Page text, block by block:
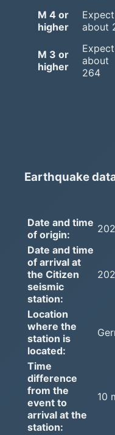
M 4 or
higher
Expect
about
M 3 or
higher
Expect
about
264
Earthquake
Date and time
of origin:
Date and time
of arrival at
the Citizen
seismic
station:
Location
where the
station is
located:
Time
difference
from the
event to
arrival at the
station:
10